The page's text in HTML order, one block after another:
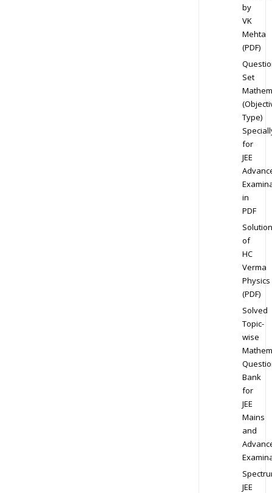
by
VK
Mehta
(PDF)
Set
Type)
for
JEE
in
PDF
Solution
of
HC
Verma
Physics
(PDF)
Solved
Topic-
wise
Bank
for
JEE
Mains
and
JEE